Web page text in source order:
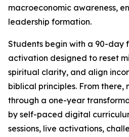
macroeconomic awareness,
leadership formation.
Students begin with a 90-day
activation designed to reset
spiritual clarity, and align
biblical principles. From there,
through a one-year
by self-paced digital
sessions, live activations,